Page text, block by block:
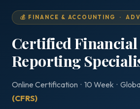
💰 FINANCE & ACCOUNTING ·
Certified Financial
Reporting
Online Certification · 10 Week ·
(CFRS)